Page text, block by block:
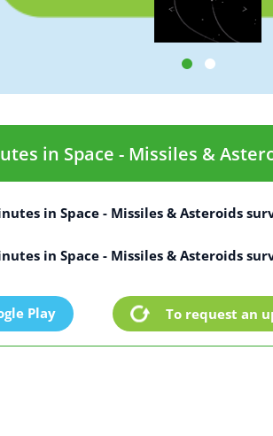
in Space - Missiles &
in Space - Missiles & Asteroids
in Space - Missiles & Asteroids
Play To request an